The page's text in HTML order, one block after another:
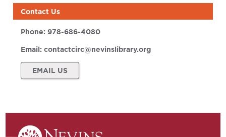
Contact Us
Phone:978-686-4080
Email:contactcirc@nevinslibrary.org
EMAIL US